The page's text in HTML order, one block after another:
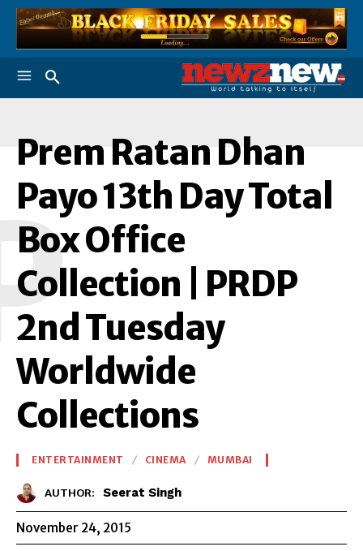
Prem Ratan Dhan
Payo 13th Day Total
Box Office
Collection | PRDP
2nd Tuesday
Worldwide
Collections
ENTERTAINMENT CINEMA MUMBAI
AUTHOR: Seerat Singh
November 24, 2015